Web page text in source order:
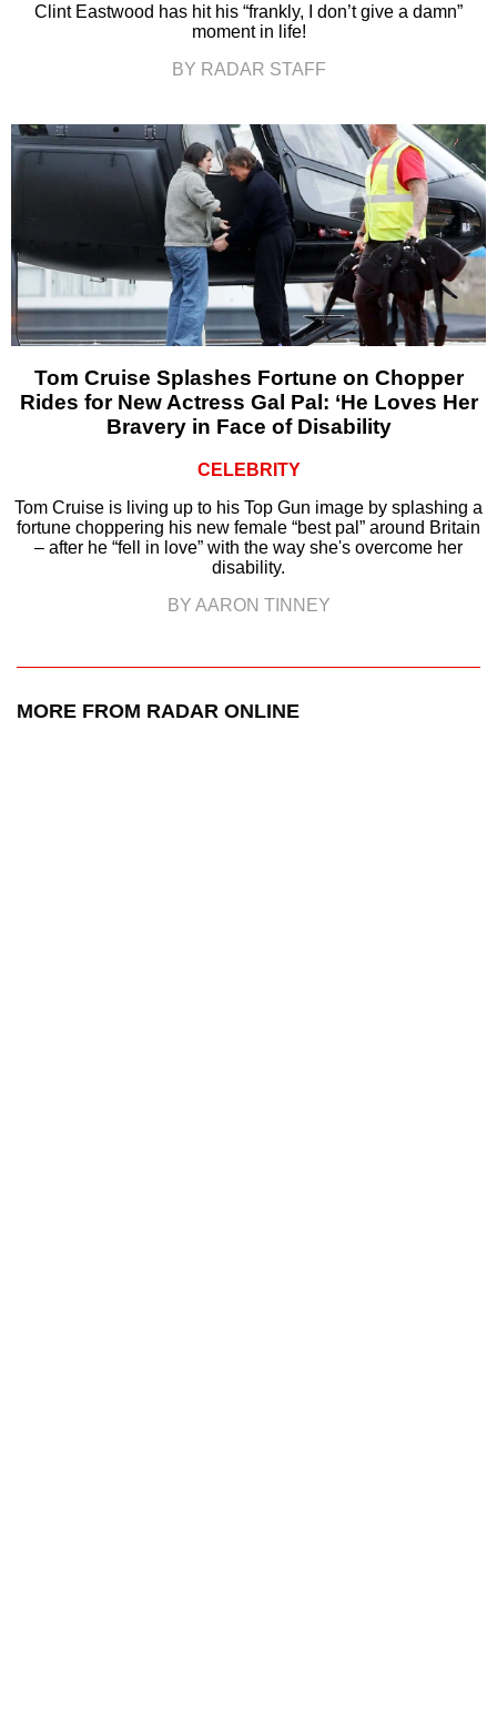
Clint Eastwood has hit his “frankly, I don’t give a damn”
moment in life!
BY RADAR STAFF
Tom Cruise Splashes Fortune on Chopper
Rides for New Actress Gal Pal: ‘He Loves Her
Bravery in Face of Disability
CELEBRITY
Tom Cruise is living up to his Top Gun image by splashing a
fortune choppering his new female “best pal” around Britain
– after he “fell in love” with the way she's overcome her
disability.
BY AARON TINNEY
MORE FROM RADAR ONLINE